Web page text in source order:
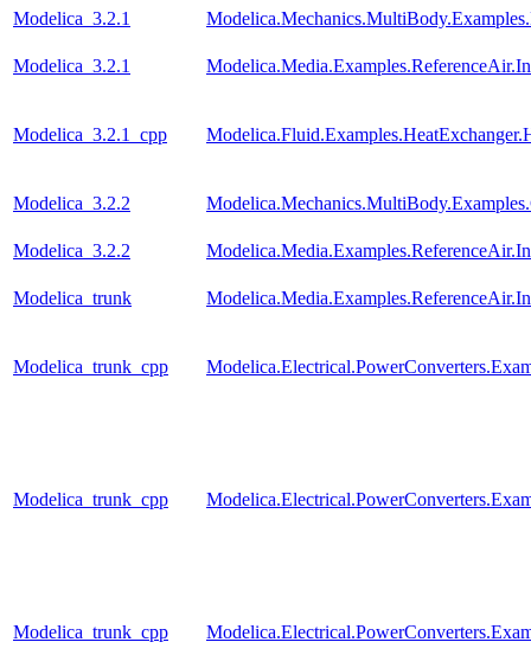
Modelica_3.2.1
Modelica_3.2.1
Modelica_3.2.1_cpp
Modelica_3.2.2
Modelica_3.2.2
Modelica_trunk
Modelica_trunk_cpp
Modelica_trunk_cpp
Modelica_trunk_cpp